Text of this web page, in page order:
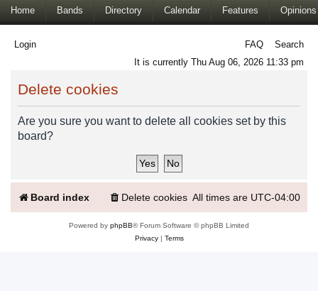
Home Bands Directory Calendar Features Opinions
Login FAQ
Search
It is currently Thu Aug 06, 2026 11:33 pm
Delete cookies
Are you sure you want to delete all cookies set by this
board?
Board index All times are UTC-04:00
Delete cookies
Powered by phpBB® Forum Software © phpBB Limited
Privacy| Terms